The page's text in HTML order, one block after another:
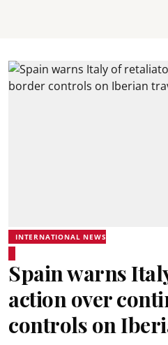
INTERNATIONAL NEWS
Spain warns
action over
controls on